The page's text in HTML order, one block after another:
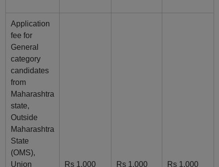
Application
fee for
General
category
candidates
from
Maharashtra
state,
Outside
Maharashtra
State
(OMS),
Union
Rs 1,000 Rs 1,000 Rs 1,000